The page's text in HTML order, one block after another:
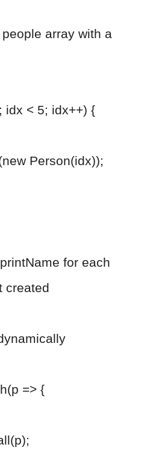
array with a
< 5; idx++) {
Person(idx));
for each
created
=> {